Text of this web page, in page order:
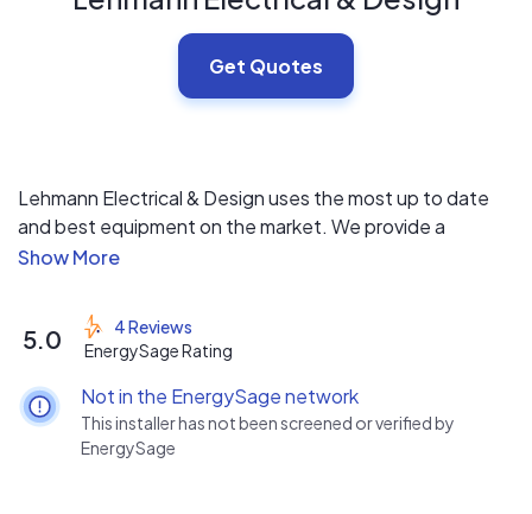
Get Quotes
Lehmann Electrical & Design uses the most up to date
and best equipment on the market. We provide a
competitive price with our main focus on customer
5.0
4 Reviews
EnergySage Rating
Not in the EnergySage network
This installer has not been screened or verified by
EnergySage